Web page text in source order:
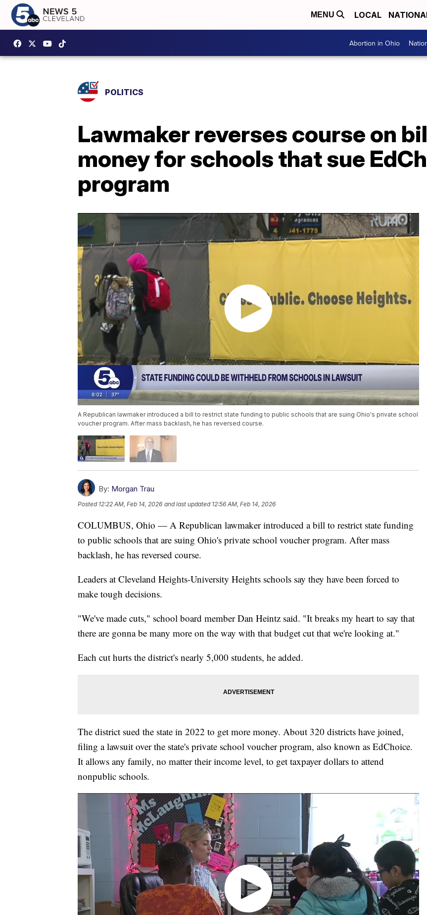
MENU LOCAL
Abortion in Ohio
POLITICS
Lawmaker reverses course on
money for schools that sue
program
A Republican lawmaker introduced a bill to restrict state funding to public schools that are suing Ohio's private school
voucher program. After mass backlash, he has reversed course.
By: Morgan Trau
Posted 12:22 AM, Feb 14, 2026 and last updated 12:56 AM, Feb 14, 2026
COLUMBUS, Ohio — A Republican lawmaker introduced a bill to restrict state funding
to public schools that are suing Ohio's private school voucher program. After mass
backlash, he has reversed course.
Leaders at Cleveland Heights-University Heights schools say they have been forced to
make tough decisions.
"We've made cuts," school board member Dan Heintz said. "It breaks my heart to say that
there are gonna be many more on the way with that budget cut that we're looking at."
Each cut hurts the district's nearly 5,000 students, he added.
The district sued the state in 2022 to get more money. About 320 districts have joined,
filing a lawsuit over the state's private school voucher program, also known as EdChoice.
It allows any family, no matter their income level, to get taxpayer dollars to attend
nonpublic schools.